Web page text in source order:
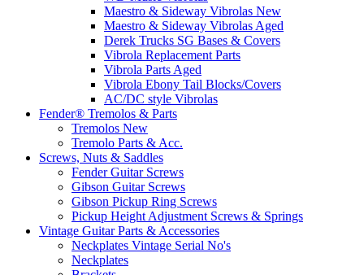
Maestro & Sideway Vibrolas New
Maestro & Sideway Vibrolas Aged
Derek Trucks SG Bases & Covers
Vibrola Replacement Parts
Vibrola Parts Aged
Vibrola Ebony Tail Blocks/Covers
AC/DC style Vibrolas
Fender® Tremolos & Parts
Tremolos New
Tremolo Parts & Acc.
Screws, Nuts & Saddles
Fender Guitar Screws
Gibson Guitar Screws
Gibson Pickup Ring Screws
Pickup Height Adjustment Screws & Springs
Vintage Guitar Parts & Accessories
Neckplates Vintage Serial No's
Neckplates